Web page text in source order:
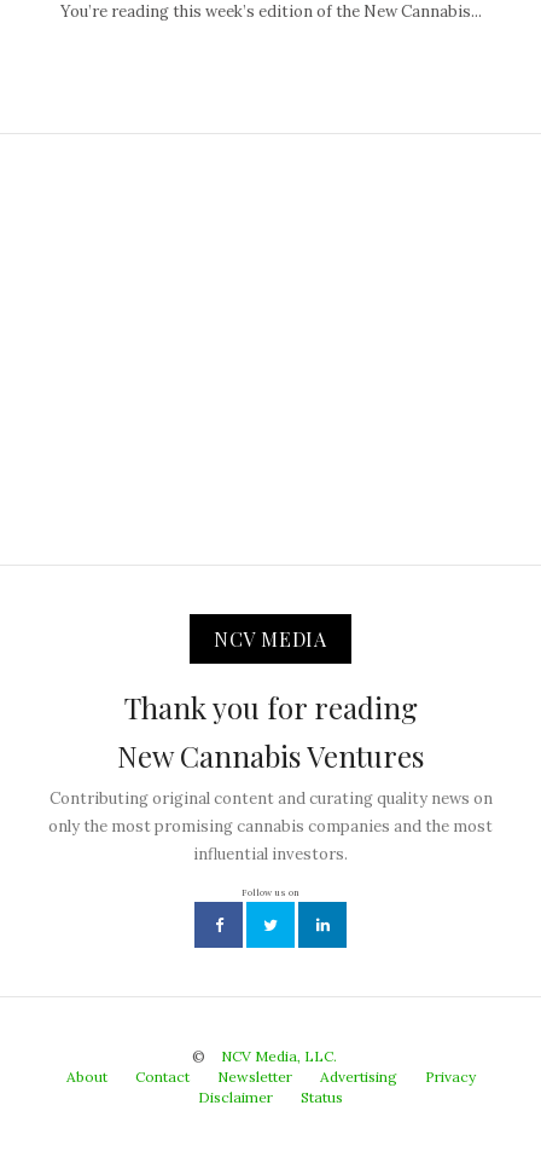
You’re reading this week’s edition of the New Cannabis...
NCV MEDIA
Thank you for reading
New Cannabis Ventures
Contributing original content and curating quality news on
only the most promising cannabis companies and the most
influential investors.
Follow us on
©
NCV Media, LLC.
About
Contact Newsletter Advertising
Privacy
Disclaimer
Status